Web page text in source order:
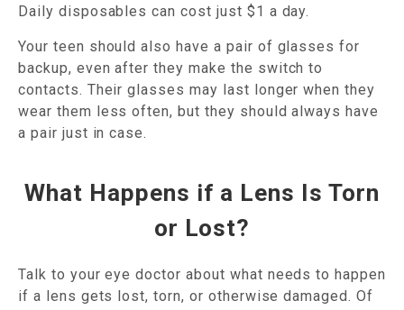
Daily disposables can cost just $1 a day.
Your teen should also have a pair of glasses for
backup, even after they make the switch to
contacts. Their glasses may last longer when they
wear them less often, but they should always have
a pair just in case.
What Happens if a Lens Is Torn
or Lost?
Talk to your eye doctor about what needs to happen
if a lens gets lost, torn, or otherwise damaged. Of